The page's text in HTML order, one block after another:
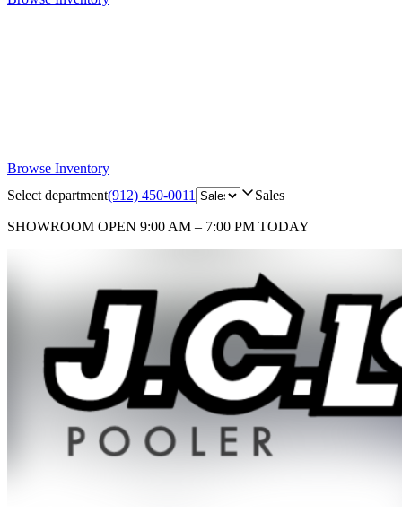
Browse Inventory
Select department(912) 450-0011 Sales
SHOWROOM OPEN 9:00 AM – 7:00 PM TODAY